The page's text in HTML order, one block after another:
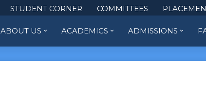
STUDENT CORNER COMMITTEES
ABOUT US ACADEMICS ADMISSIONS